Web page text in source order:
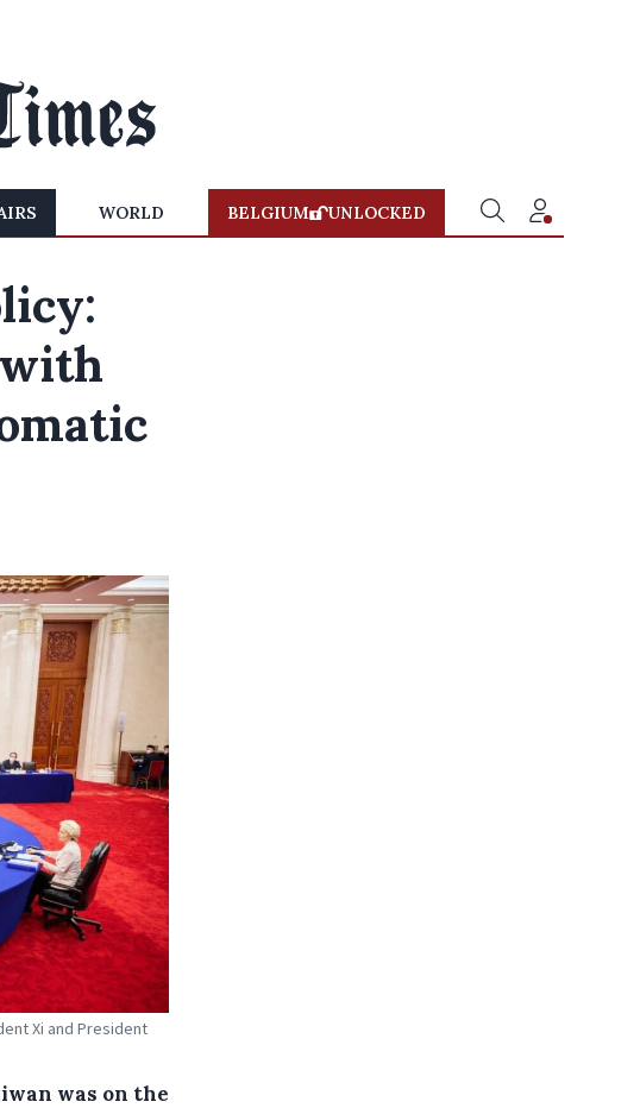
WORLD BELGIUM UNLOCKED
Xi and President
was on the